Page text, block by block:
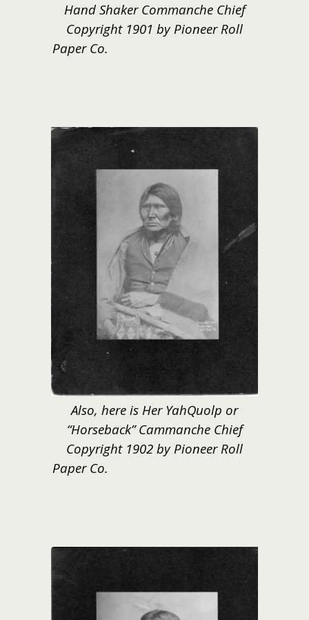
Hand Shaker Commanche Chief
Copyright 1901 by Pioneer Roll
Paper Co.
Also, here is Her YahQuolp or
“Horseback” Cammanche Chief
Copyright 1902 by Pioneer Roll
Paper Co.